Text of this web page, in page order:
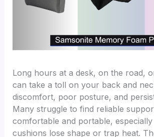
Long hours at a desk, on the road,
can take a toll on your back and
discomfort, poor posture, and
Many struggle to find reliable
comfortable and portable,
cushions lose shape or trap heat.